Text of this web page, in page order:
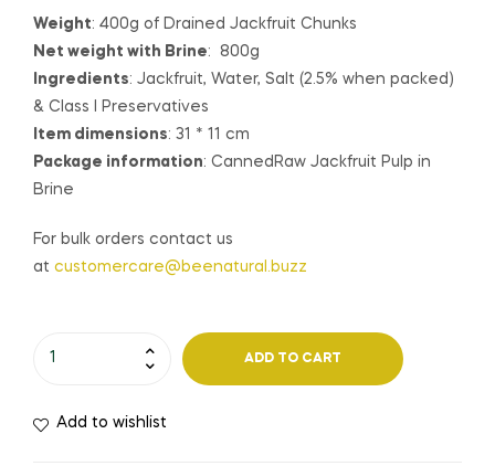
Weight: 400g of Drained Jackfruit Chunks
Net weight with Brine: 800g
Ingredients: Jackfruit, Water, Salt (2.5% when packed)
& Class I Preservatives
Item dimensions: 31 * 11 cm
Package information: CannedRaw Jackfruit Pulp in
Brine
For bulk orders contact us
at customercare@beenatural.buzz
ADD TO CART
Add to wishlist